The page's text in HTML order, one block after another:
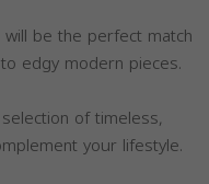
be the perfect match
edgy modern pieces.
of timeless,
your lifestyle.